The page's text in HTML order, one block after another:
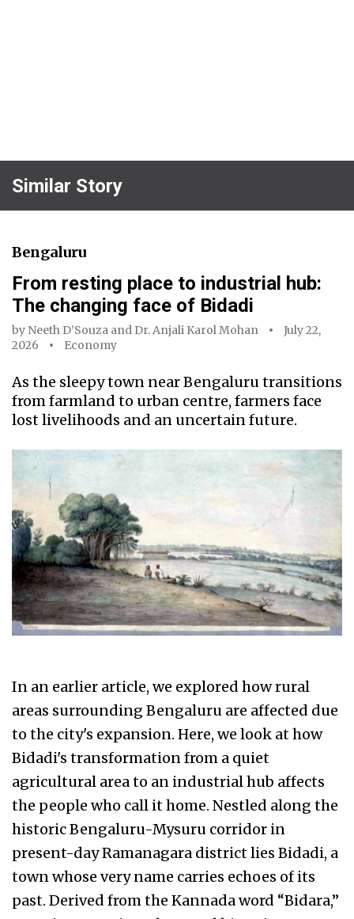
Similar Story
Bengaluru
From resting place to industrial hub:
The changing face of Bidadi
by Neeth D’Souza and Dr. Anjali Karol Mohan
July 22,
2026
Economy
As the sleepy town near Bengaluru transitions
from farmland to urban centre, farmers face
lost livelihoods and an uncertain future.
In an earlier article, we explored how rural
areas surrounding Bengaluru are affected due
to the city's expansion. Here, we look at how
Bidadi's transformation from a quiet
agricultural area to an industrial hub affects
the people who call it home. Nestled along the
historic Bengaluru-Mysuru corridor in
present-day Ramanagara district lies Bidadi, a
town whose very name carries echoes of its
past. Derived from the Kannada word “Bidara,”